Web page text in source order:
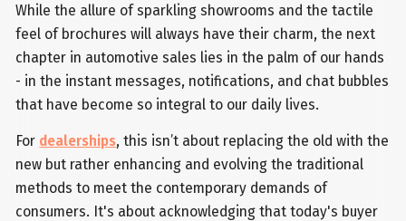
While the allure of sparkling showrooms and the tactile
feel of brochures will always have their charm, the next
chapter in automotive sales lies in the palm of our hands
- in the instant messages, notifications, and chat bubbles
that have become so integral to our daily lives.
For dealerships, this isn’t about replacing the old with the
new but rather enhancing and evolving the traditional
methods to meet the contemporary demands of
consumers. It's about acknowledging that today's buyer